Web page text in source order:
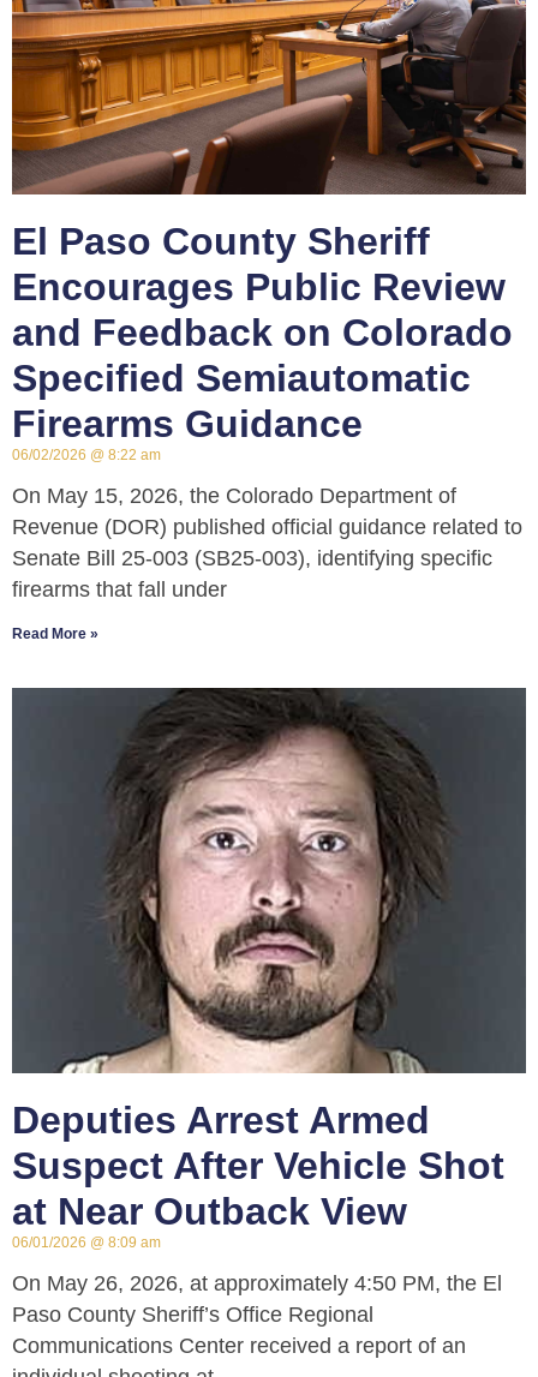
El Paso County Sheriff
Encourages Public Review
and Feedback on Colorado
Specified Semiautomatic
Firearms Guidance
06/02/2026 8:22 am
On May 15, 2026, the Colorado Department of
Revenue (DOR) published official guidance related to
Senate Bill 25-003 (SB25-003), identifying specific
firearms that fall under
Read More »
Deputies Arrest Armed
Suspect After Vehicle Shot
at Near Outback View
06/01/2026 8:09 am
On May 26, 2026, at approximately 4:50 PM, the El
Paso County Sheriff’s Office Regional
Communications Center received a report of an